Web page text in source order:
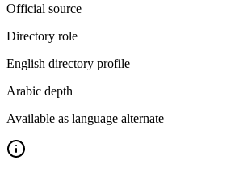
Official source
Directory role
English directory profile
Arabic depth
Available as language alternate